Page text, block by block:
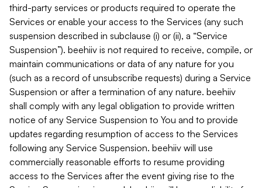
third-party services or products required to operate the
Services or enable your access to the Services (any such
suspension described in subclause (i) or (ii), a “Service
Suspension”). beehiiv is not required to receive, compile, or
maintain communications or data of any nature for you
(such as a record of unsubscribe requests) during a Service
Suspension or after a termination of any nature. beehiiv
shall comply with any legal obligation to provide written
notice of any Service Suspension to You and to provide
updates regarding resumption of access to the Services
following any Service Suspension. beehiiv will use
commercially reasonable efforts to resume providing
access to the Services after the event giving rise to the